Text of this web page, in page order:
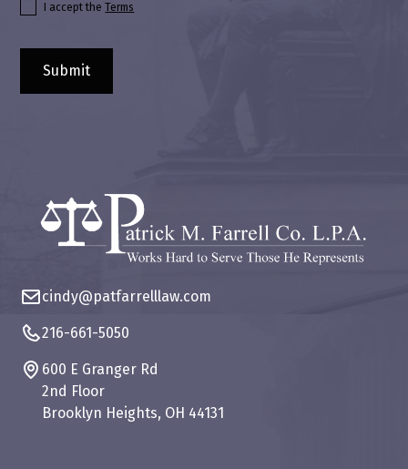
I accept theTerms
cindy@patfarrelllaw.com
216-661-5050
600 E Granger Rd
2nd Floor
Brooklyn Heights, OH 44131